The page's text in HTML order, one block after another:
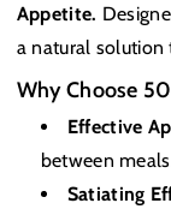
Appetite.
a natural
Why Choose
Effective
between
Satiating